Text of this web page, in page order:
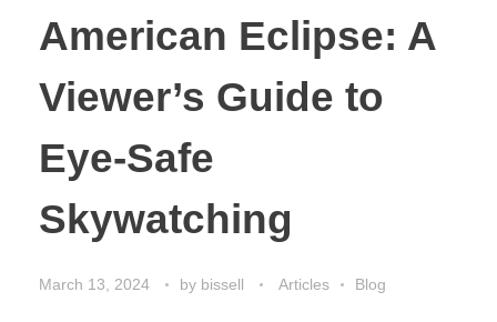
American Eclipse: A
Viewer’s Guide to
Eye-Safe
Skywatching
March 13, 2024 by bissell Articles Blog